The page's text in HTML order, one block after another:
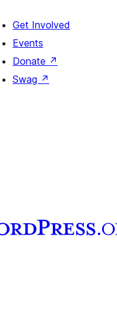
Get Involved
Events
Donate ↗
Swag ↗
account